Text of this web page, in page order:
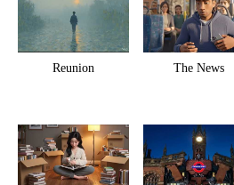
Reunion The News